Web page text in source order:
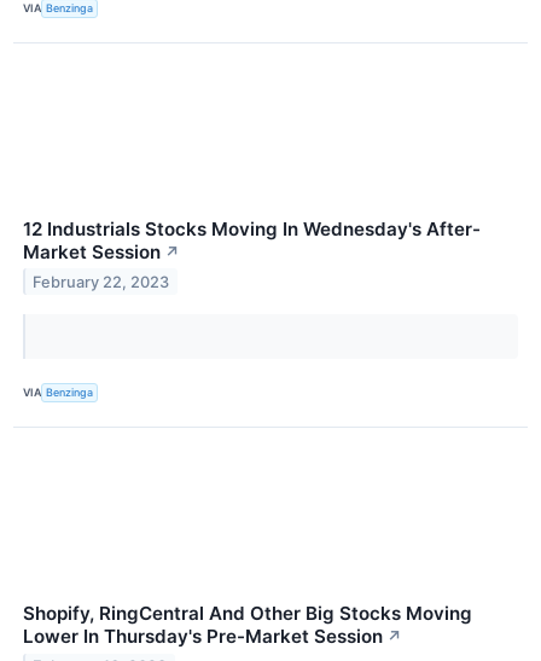
VIA Benzinga
12 Industrials Stocks Moving In Wednesday's After-
Market Session ↗
February 22, 2023
VIA Benzinga
Shopify, RingCentral And Other Big Stocks Moving
Lower In Thursday's Pre-Market Session ↗